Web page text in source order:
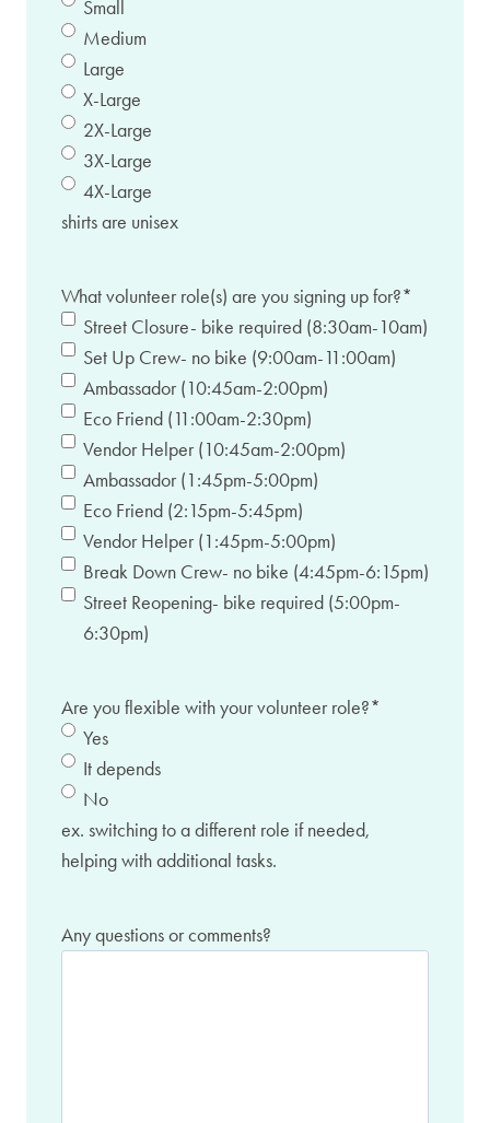
Small
Medium
Large
X-Large
2X-Large
3X-Large
4X-Large
shirts are unisex
What volunteer role(s) are you signing up for?*
Street Closure- bike required (8:30am-10am)
Set Up Crew- no bike (9:00am-11:00am)
Ambassador (10:45am-2:00pm)
Eco Friend (11:00am-2:30pm)
Vendor Helper (10:45am-2:00pm)
Ambassador (1:45pm-5:00pm)
Eco Friend (2:15pm-5:45pm)
Vendor Helper (1:45pm-5:00pm)
Break Down Crew- no bike (4:45pm-6:15pm)
Street Reopening- bike required (5:00pm-
6:30pm)
Are you flexible with your volunteer role?*
Yes
It depends
No
ex. switching to a different role if needed,
helping with additional tasks.
Any questions or comments?